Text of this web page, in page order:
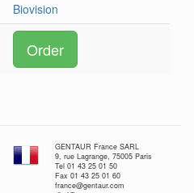
Biovision
Order
GENTAUR France SARL
9, rue Lagrange, 75005 Paris
Tel 01 43 25 01 50
Fax 01 43 25 01 60
france@gentaur.com